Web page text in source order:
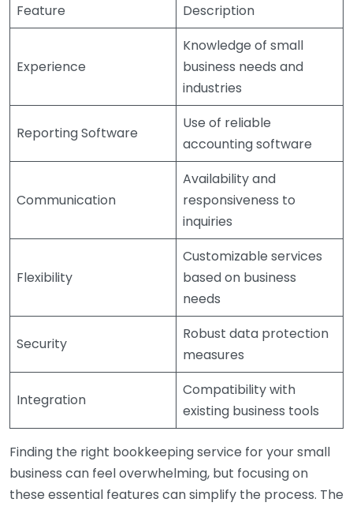
Feature Description
Experience
Knowledge of small
business needs and
industries
Reporting Software
Use of reliable
accounting software
Communication
Availability and
responsiveness to
inquiries
Flexibility
Customizable services
based on business
needs
Security
Robust data protection
measures
Integration
Compatibility with
existing business tools
Finding the right bookkeeping service for your small
business can feel overwhelming, but focusing on
these essential features can simplify the process. The